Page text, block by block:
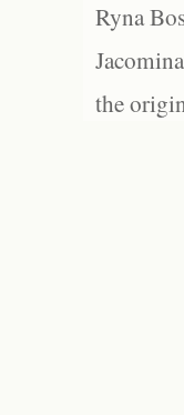
Ryna
the